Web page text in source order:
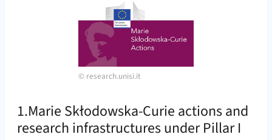
© research.unisi.it
1.Marie Skłodowska-Curie actions and
research infrastructures under Pillar I